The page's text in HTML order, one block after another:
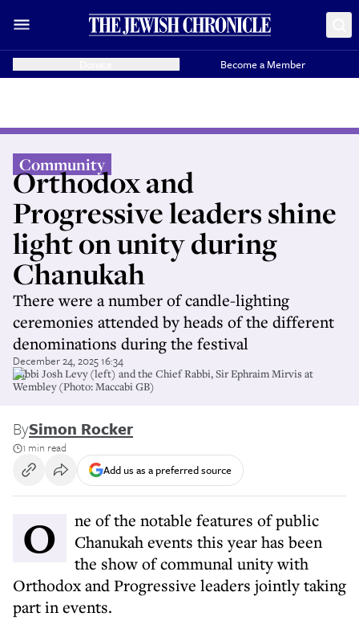
Become a Member
Community
Orthodox and
Progressive leaders shine
light on unity during
Chanukah
There were a number of candle-lighting
ceremonies attended by heads of the different
denominations during the festival
December 24, 2025 16:34
Rabbi Josh Levy (left) and the Chief Rabbi, Sir Ephraim Mirvis at
Wembley (Photo: Maccabi GB)
BySimon Rocker
1 min read
Add us as a preferred source
One of the notable features of public
Chanukah events this year has been
the show of communal unity with
Orthodox and Progressive leaders jointly taking
part in events.